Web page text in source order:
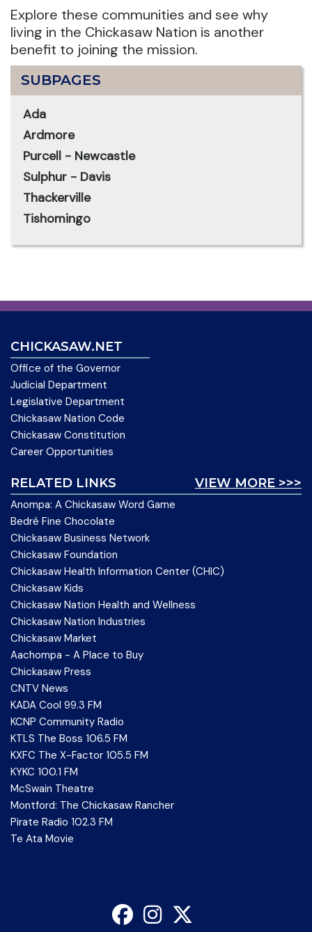
Explore these communities and see why
living in the Chickasaw Nation is another
benefit to joining the mission.
SUBPAGES
Ada
Ardmore
Purcell - Newcastle
Sulphur - Davis
Thackerville
Tishomingo
CHICKASAW.NET
Office of the Governor
Judicial Department
Legislative Department
Chickasaw Nation Code
Chickasaw Constitution
Career Opportunities
VIEW MORE >>>
RELATED LINKS
Anompa: A Chickasaw Word Game
Bedré Fine Chocolate
Chickasaw Business Network
Chickasaw Foundation
Chickasaw Health Information Center (CHIC)
Chickasaw Kids
Chickasaw Nation Health and Wellness
Chickasaw Nation Industries
Chickasaw Market
Aachompa - A Place to Buy
Chickasaw Press
CNTV News
KADA Cool 99.3 FM
KCNP Community Radio
KTLS The Boss 106.5 FM
KXFC The X-Factor 105.5 FM
KYKC 100.1 FM
McSwain Theatre
Montford: The Chickasaw Rancher
Pirate Radio 102.3 FM
Te Ata Movie